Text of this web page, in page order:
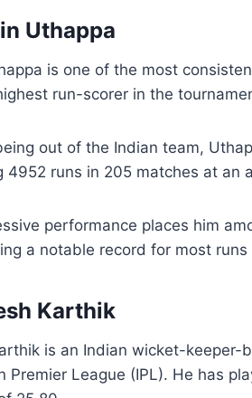
Uthappa
is one of the most
run-scorer in the
out of the Indian team,
4952 runs in 205 matches at an
performance places him
a notable record for most
Karthik
is an Indian wicket-keeper-
Premier League (IPL). He has